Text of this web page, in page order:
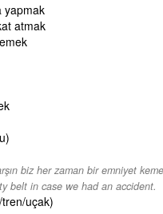
yapmak
atmak
biz her zaman bir emniyet
belt in case we had an accident.
uçak)